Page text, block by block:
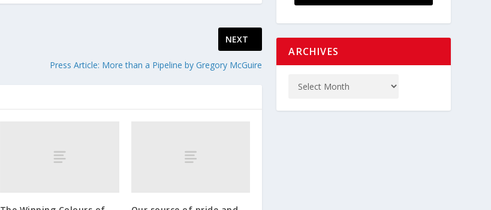
NEXT
Press Article: More than a Pipeline by Gregory McGuire
ARCHIVES